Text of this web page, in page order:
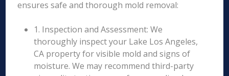
ensures safe and thorough mold removal:
1. Inspection and Assessment: We
thoroughly inspect your Lake Los Angeles,
CA property for visible mold and signs of
moisture. We may recommend third-party